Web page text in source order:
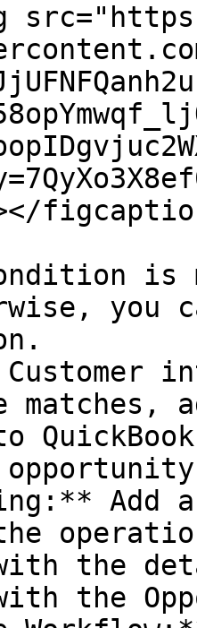
is
you
Add
with the
the